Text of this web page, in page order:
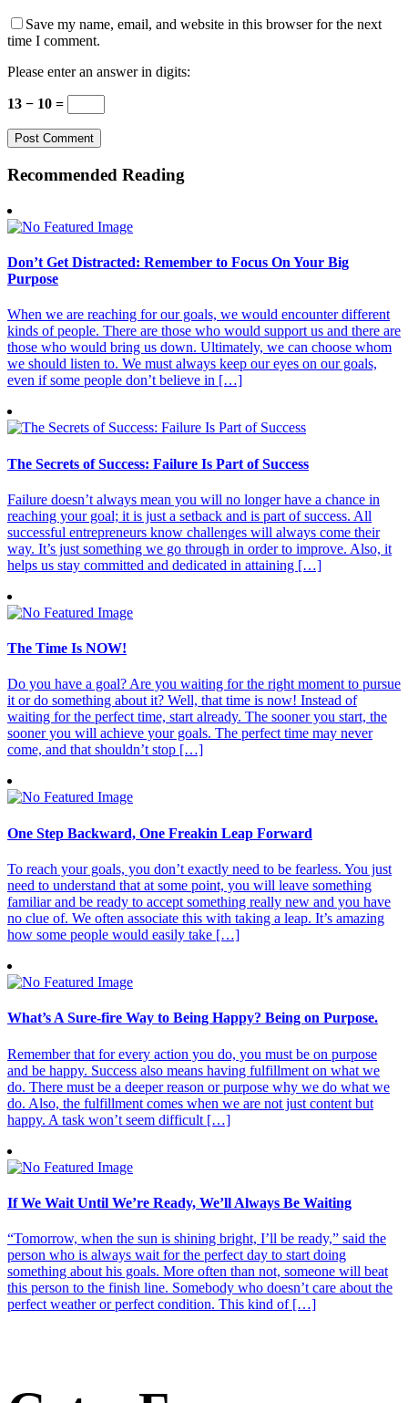
Save my name, email, and website in this browser for the next
time I comment.
Please enter an answer in digits:
13 − 10 =
Recommended Reading
Don’t Get Distracted: Remember to Focus On Your Big
Purpose
When we are reaching for our goals, we would encounter different
kinds of people. There are those who would support us and there are
those who would bring us down. Ultimately, we can choose whom
we should listen to. We must always keep our eyes on our goals,
even if some people don’t believe in […]
The Secrets of Success: Failure Is Part of Success
Failure doesn’t always mean you will no longer have a chance in
reaching your goal; it is just a setback and is part of success. All
successful entrepreneurs know challenges will always come their
way. It’s just something we go through in order to improve. Also, it
helps us stay committed and dedicated in attaining […]
The Time Is NOW!
Do you have a goal? Are you waiting for the right moment to pursue
it or do something about it? Well, that time is now! Instead of
waiting for the perfect time, start already. The sooner you start, the
sooner you will achieve your goals. The perfect time may never
come, and that shouldn’t stop […]
One Step Backward, One Freakin Leap Forward
To reach your goals, you don’t exactly need to be fearless. You just
need to understand that at some point, you will leave something
familiar and be ready to accept something really new and you have
no clue of. We often associate this with taking a leap. It’s amazing
how some people would easily take […]
What’s A Sure-fire Way to Being Happy? Being on Purpose.
Remember that for every action you do, you must be on purpose
and be happy. Success also means having fulfillment on what we
do. There must be a deeper reason or purpose why we do what we
do. Also, the fulfillment comes when we are not just content but
happy. A task won’t seem difficult […]
If We Wait Until We’re Ready, We’ll Always Be Waiting
“Tomorrow, when the sun is shining bright, I’ll be ready,” said the
person who is always wait for the perfect day to start doing
something about his goals. More often than not, someone will beat
this person to the finish line. Somebody who doesn’t care about the
perfect weather or perfect condition. This kind of […]